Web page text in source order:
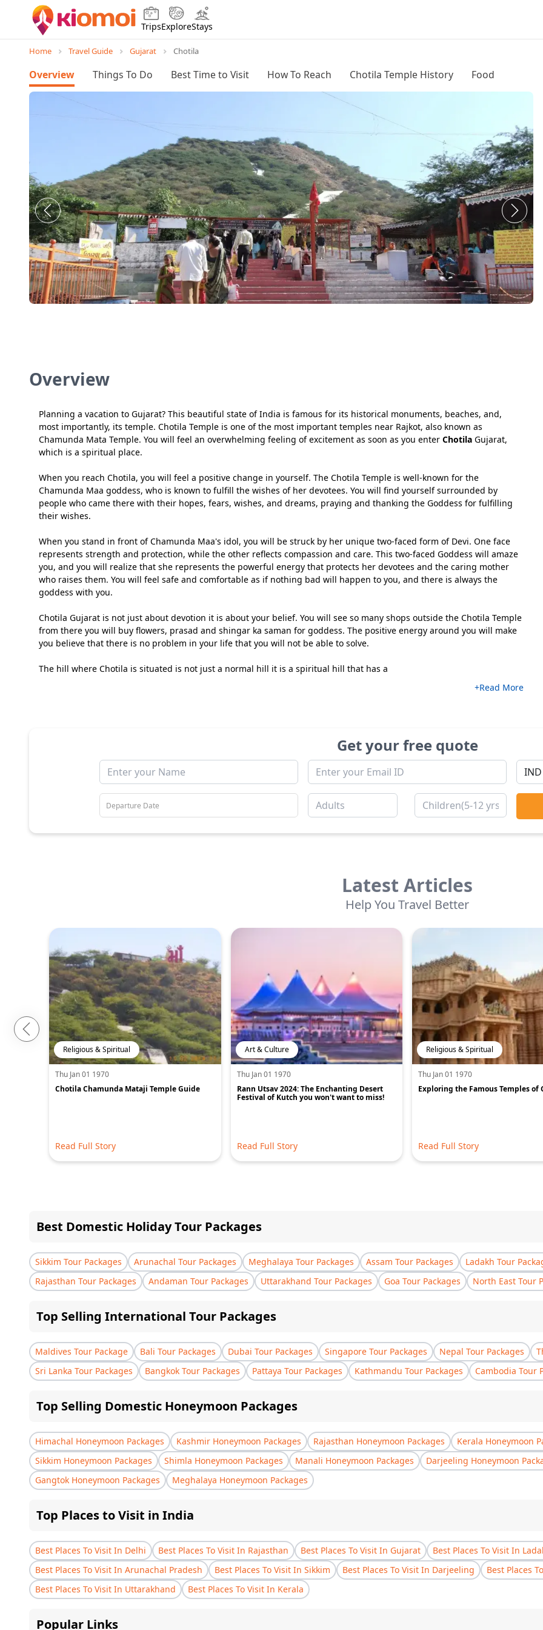
TripsExploreStays
Home Travel Guide Gujarat Chotila
Overview Things To Do Best Time to Visit How To Reach Chotila Temple History Food
Overview
Planning a vacation to Gujarat? This beautiful state of India is famous for its historical monuments, beaches, and,
most importantly, its temple. Chotila Temple is one of the most important temples near Rajkot, also known as
Chamunda Mata Temple. You will feel an overwhelming feeling of excitement as soon as you enter Chotila Gujarat,
which is a spiritual place.
When you reach Chotila, you will feel a positive change in yourself. The Chotila Temple is well-known for the
Chamunda Maa goddess, who is known to fulfill the wishes of her devotees. You will find yourself surrounded by
people who came there with their hopes, fears, wishes, and dreams, praying and thanking the Goddess for fulfilling
their wishes.
When you stand in front of Chamunda Maa's idol, you will be struck by her unique two-faced form of Devi. One face
represents strength and protection, while the other reflects compassion and care. This two-faced Goddess will amaze
you, and you will realize that she represents the powerful energy that protects her devotees and the caring mother
who raises them. You will feel safe and comfortable as if nothing bad will happen to you, and there is always the
goddess with you.
Chotila Gujarat is not just about devotion it is about your belief. You will see so many shops outside the Chotila Temple
from there you will buy flowers, prasad and shingar ka saman for goddess. The positive energy around you will make
you believe that there is no problem in your life that you will not be able to solve.
The hill where Chotila is situated is not just a normal hill it is a spiritual hill that has a
+Read More
Get your free quote
Latest Articles
Help You Travel Better
Religious & Spiritual
Thu Jan 01 1970
Chotila Chamunda Mataji Temple Guide
Read Full Story
Art & Culture
Thu Jan 01 1970
Rann Utsav 2024: The Enchanting Desert
Festival of Kutch you won't want to miss!
Read Full Story
Religious & Spiritual
Thu Jan 01 1970
Exploring the Famous Temples of
Read Full Story
Best Domestic Holiday Tour Packages
Sikkim Tour Packages Arunachal Tour Packages Meghalaya Tour Packages Assam Tour Packages Ladakh Tour
Rajasthan Tour Packages
Andaman Tour Packages Uttarakhand Tour Packages Goa Tour Packages North East Tour
Top Selling International Tour Packages
Maldives Tour Package Bali Tour Packages Dubai Tour Packages Singapore Tour Packages Nepal Tour Packages
Sri Lanka Tour Packages
Bangkok Tour Packages Pattaya Tour Packages Kathmandu Tour Packages Cambodia Tour
Top Selling Domestic Honeymoon Packages
Himachal Honeymoon Packages Kashmir Honeymoon Packages Rajasthan Honeymoon Packages Kerala Honeymoon
Sikkim Honeymoon Packages
Shimla Honeymoon Packages Manali Honeymoon Packages Darjeeling Honeymoon
Gangtok Honeymoon Packages
Meghalaya Honeymoon Packages
Top Places to Visit in India
Best Places To Visit In Delhi Best Places To Visit In Rajasthan Best Places To Visit In Gujarat Best Places To Visit In
Best Places To Visit In Arunachal Pradesh
Best Places To Visit In Sikkim Best Places To Visit In Darjeeling Best Places
Best Places To Visit In Uttarakhand
Best Places To Visit In Kerala
Popular Links